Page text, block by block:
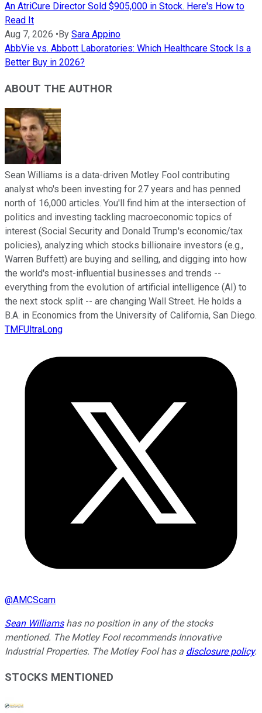
An AtriCure Director Sold $905,000 in Stock. Here's How to
Read It
Aug 7, 2026 • By Sara Appino
AbbVie vs. Abbott Laboratories: Which Healthcare Stock Is a
Better Buy in 2026?
ABOUT THE AUTHOR
Sean Williams is a data-driven Motley Fool contributing
analyst who's been investing for 27 years and has penned
north of 16,000 articles. You'll find him at the intersection of
politics and investing tackling macroeconomic topics of
interest (Social Security and Donald Trump's economic/tax
policies), analyzing which stocks billionaire investors (e.g.,
Warren Buffett) are buying and selling, and digging into how
the world's most-influential businesses and trends --
everything from the evolution of artificial intelligence (AI) to
the next stock split -- are changing Wall Street. He holds a
B.A. in Economics from the University of California, San Diego.
TMFUltraLong
@AMCScam
Sean Williamshas no position in any of the stocks
mentioned. The Motley Fool recommends Innovative
Industrial Properties. The Motley Fool has a disclosure policy.
STOCKS MENTIONED